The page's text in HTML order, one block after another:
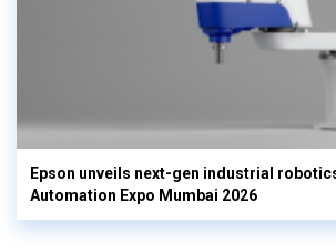
Epson unveils next-gen industrial
Automation Expo Mumbai 2026